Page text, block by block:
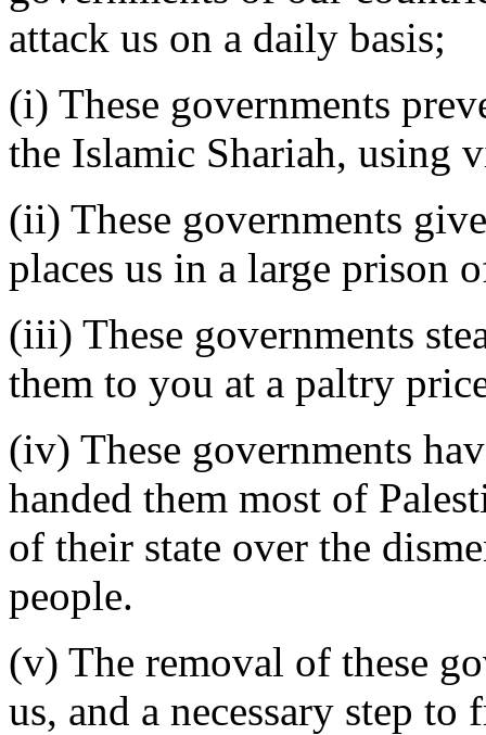
attack us on a daily basis;
(i) These governments
the Islamic Shariah, using
(ii) These governments
places us in a large prison
(iii) These governments
them to you at a paltry
(iv) These governments
handed them most of
of their state over the
people.
(v) The removal of these
us, and a necessary step